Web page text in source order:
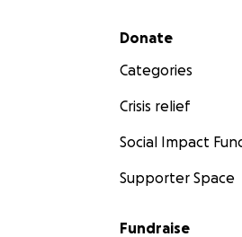
Secondary menu
Donate
Categories
Crisis relief
Social Impact
Supporter Space
Fundraise